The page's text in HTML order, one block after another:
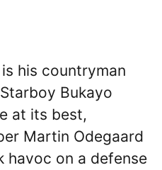
his countryman
Bukayo
at its best,
Martin Odegaard
havoc on a defense